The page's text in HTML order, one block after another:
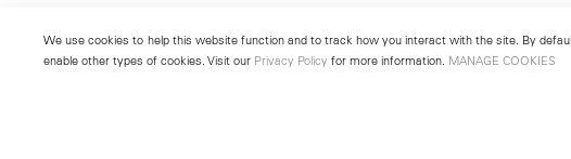
We use cookies to help this website function and to track how you interact with the site. By
enable other types of cookies. Visit our Privacy Policy for more information. MANAGE COOKIES